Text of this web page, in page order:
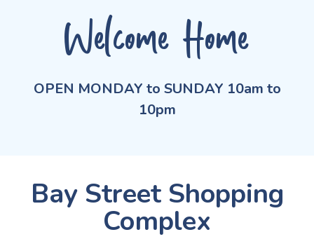
Welcome Home
OPEN MONDAY to SUNDAY 10am to
10pm
Bay Street Shopping
Complex